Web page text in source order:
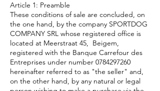
Article 1: Preamble
These conditions of sale are concluded, on
the one hand, by the company SPORTDOG
COMPANY SRL whose registered office is
located at Meerstraat 45, Beigem,
registered with the Banque Carrefour des
Entreprises under number 0784297260
hereinafter referred to as "the seller" and,
on the other hand, by any natural or legal